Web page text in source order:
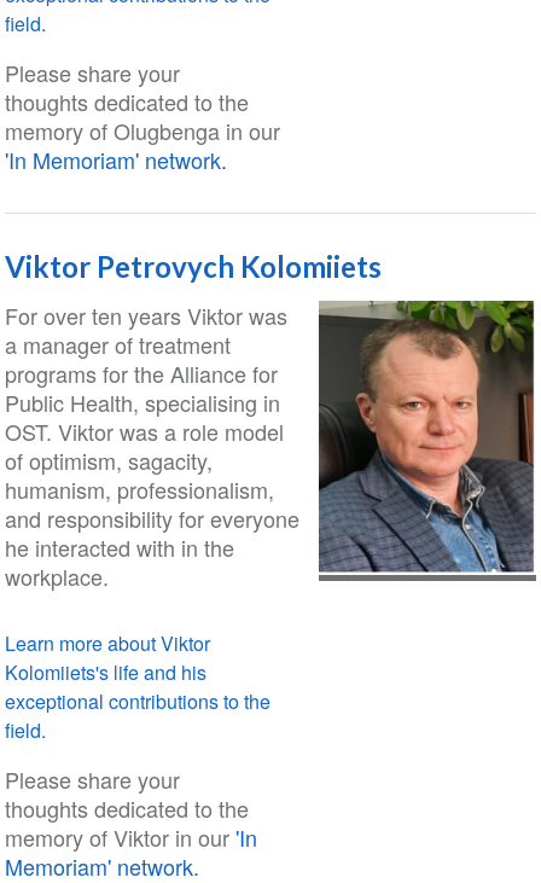
field.
Please share your
thoughts dedicated to the
memory of Olugbenga in our
'In Memoriam' network.
Viktor Petrovych Kolomiiets
For over ten years Viktor was
a manager of treatment
programs for the Alliance for
Public Health, specialising in
OST. Viktor was a role model
of optimism, sagacity,
humanism, professionalism,
and responsibility for everyone
he interacted with in the
workplace.
Learn more about Viktor
Kolomiiets's life and his
exceptional contributions to the
field.
Please share your
thoughts dedicated to the
memory of Viktor in our'In
Memoriam' network.